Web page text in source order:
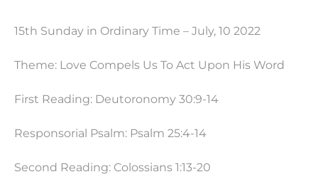
15th Sunday in Ordinary Time – July, 10 2022
Theme: Love Compels Us To Act Upon His Word
First Reading: Deutoronomy 30:9-14
Responsorial Psalm: Psalm 25:4-14
Second Reading: Colossians 1:13-20